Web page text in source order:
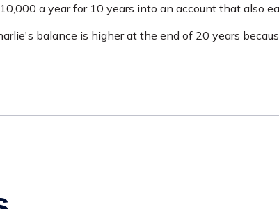
a year for 10 years into an account that also
balance is higher at the end of 20 years